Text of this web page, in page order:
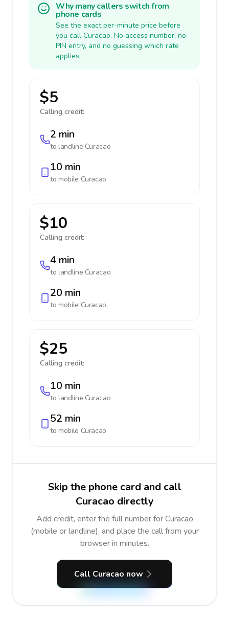
Why many callers switch from
phone cards
See the exact per-minute price before
you call Curacao. No access number, no
PIN entry, and no guessing which rate
applies.
$5
Calling credit:
2 min
to landline Curacao
10 min
to mobile Curacao
$10
Calling credit:
4 min
to landline Curacao
20 min
to mobile Curacao
$25
Calling credit:
10 min
to landline Curacao
52 min
to mobile Curacao
Skip the phone card and call
Curacao directly
Add credit, enter the full number for Curacao
(mobile or landline), and place the call from your
browser in minutes.
Call Curacao now